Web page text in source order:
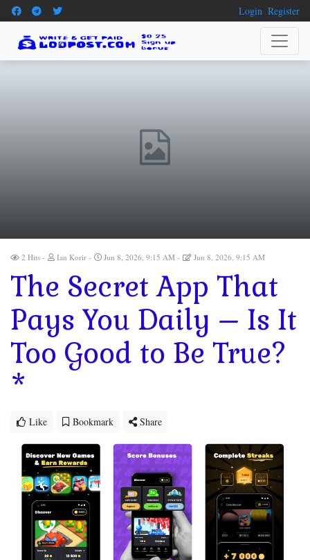
Login Register
2 Hits Ian Korir Jun 8, 2026, 9:15 AM Jun 8, 2026, 9:15 AM
The Secret App That
Pays You Daily – Is It
Too Good to Be True?
*
Like Bookmark Share